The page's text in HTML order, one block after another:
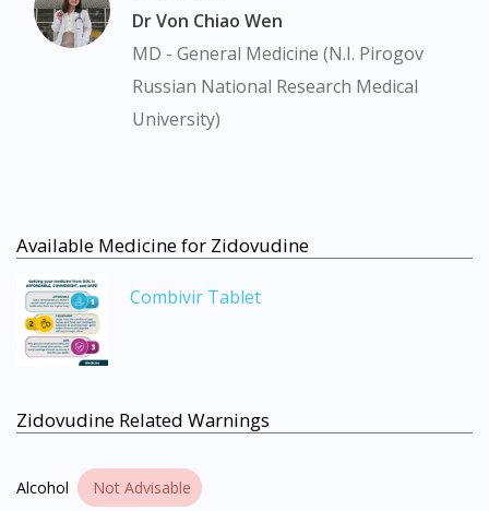
Dr Von Chiao Wen
MD - General Medicine (N.I. Pirogov
Russian National Research Medical
University)
Available Medicine for Zidovudine
Combivir Tablet
Zidovudine Related Warnings
Alcohol
Not Advisable